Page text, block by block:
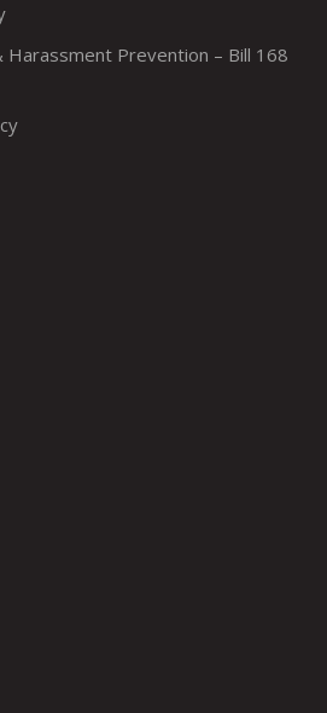
Harassment Prevention – Bill 168